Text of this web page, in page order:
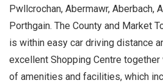
Pwllcrochan, Abermawr, Aberbach,
Porthgain. The County and Market
is within easy car driving distance
excellent Shopping Centre
of amenities and facilities, which